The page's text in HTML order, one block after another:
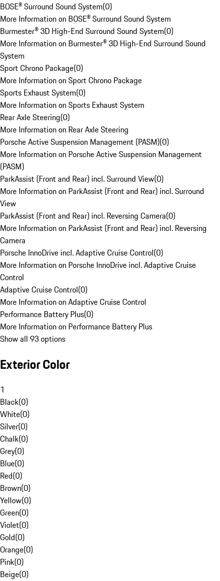
BOSE® Surround Sound System(0)
More Information on BOSE® Surround Sound System
Burmester® 3D High-End Surround Sound System(0)
More Information on Burmester® 3D High-End Surround Sound
System
Sport Chrono Package(0)
More Information on Sport Chrono Package
Sports Exhaust System(0)
More Information on Sports Exhaust System
Rear Axle Steering(0)
More Information on Rear Axle Steering
Porsche Active Suspension Management (PASM)(0)
More Information on Porsche Active Suspension Management
(PASM)
ParkAssist (Front and Rear) incl. Surround View(0)
More Information on ParkAssist (Front and Rear) incl. Surround
View
ParkAssist (Front and Rear) incl. Reversing Camera(0)
More Information on ParkAssist (Front and Rear) incl. Reversing
Camera
Porsche InnoDrive incl. Adaptive Cruise Control(0)
More Information on Porsche InnoDrive incl. Adaptive Cruise
Control
Adaptive Cruise Control(0)
More Information on Adaptive Cruise Control
Performance Battery Plus(0)
More Information on Performance Battery Plus
Show all 93 options
Exterior Color
1
Black(0)
White(0)
Silver(0)
Chalk(0)
Grey(0)
Blue(0)
Red(0)
Brown(0)
Yellow(0)
Green(0)
Violet(0)
Gold(0)
Orange(0)
Pink(0)
Beige(0)